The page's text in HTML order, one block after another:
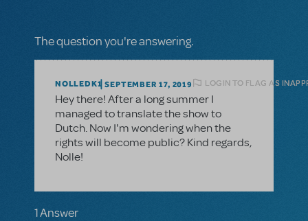
The question you're answering.
NOLLEDK1 SEPTEMBER 17, 2019 LOGIN TO FLAG AS
Hey there! After a long summer I
managed to translate the show to
Dutch. Now I'm wondering when the
rights will become public? Kind regards,
Nolle!
1 Answer